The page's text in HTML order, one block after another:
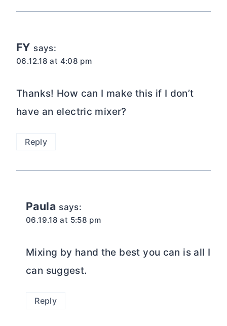
FY says:
06.12.18 at 4:08 pm
Thanks! How can I make this if I don’t
have an electric mixer?
Reply
Paula says:
06.19.18 at 5:58 pm
Mixing by hand the best you can is all I
can suggest.
Reply